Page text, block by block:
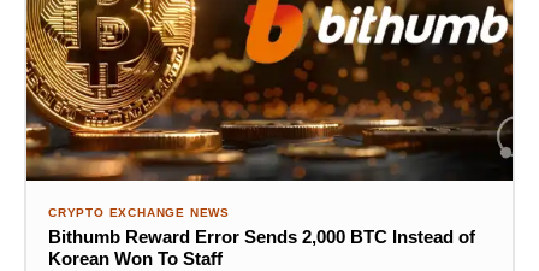
CRYPTO EXCHANGE NEWS
Bithumb Reward Error Sends 2,000 BTC Instead of
Korean Won To Staff